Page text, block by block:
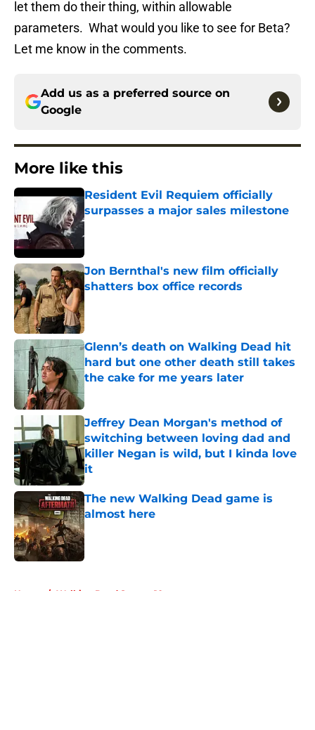
let them do their thing, within allowable
parameters. What would you like to see for Beta?
Let me know in the comments.
Add us as a preferred source on
Google
More like this
Resident Evil Requiem officially
surpasses a major sales milestone
Published by on Invalid Date
Jon Bernthal's new film officially
shatters box office records
Published by on Invalid Date
Glenn’s death on Walking Dead hit
hard but one other death still takes
the cake for me years later
Published by on Invalid Date
Jeffrey Dean Morgan's method of
switching between loving dad and
killer Negan is wild, but I kinda love
it
Published by on Invalid Date
The new Walking Dead game is
almost here
Published by on Invalid Date
Home / Walking Dead Season 10